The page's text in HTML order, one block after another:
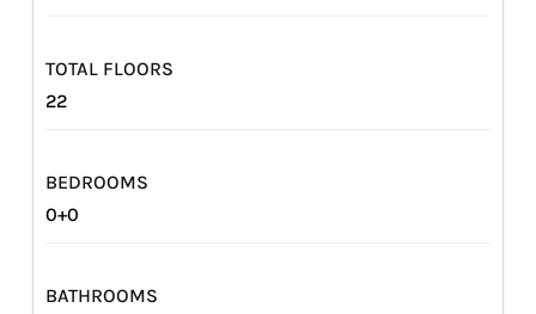
TOTAL FLOORS
22
BEDROOMS
0+0
BATHROOMS